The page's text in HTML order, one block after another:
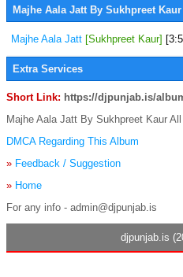
Majhe Aala Jatt By Sukhpreet
Majhe Aala Jatt [Sukhpreet Kaur]
Extra Services
Short Link: https://djpunjab.is/
Majhe Aala Jatt By Sukhpreet Kaur
DMCA Regarding This Album
» Feedback / Suggestion
» Home
For any info - admin@djpunjab.is
djpunjab.is